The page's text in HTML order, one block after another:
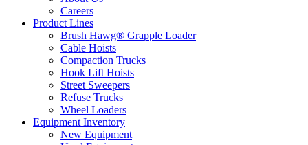
Careers
Product Lines
Brush Hawg® Grapple Loader
Cable Hoists
Compaction Trucks
Hook Lift Hoists
Street Sweepers
Refuse Trucks
Wheel Loaders
Equipment Inventory
New Equipment